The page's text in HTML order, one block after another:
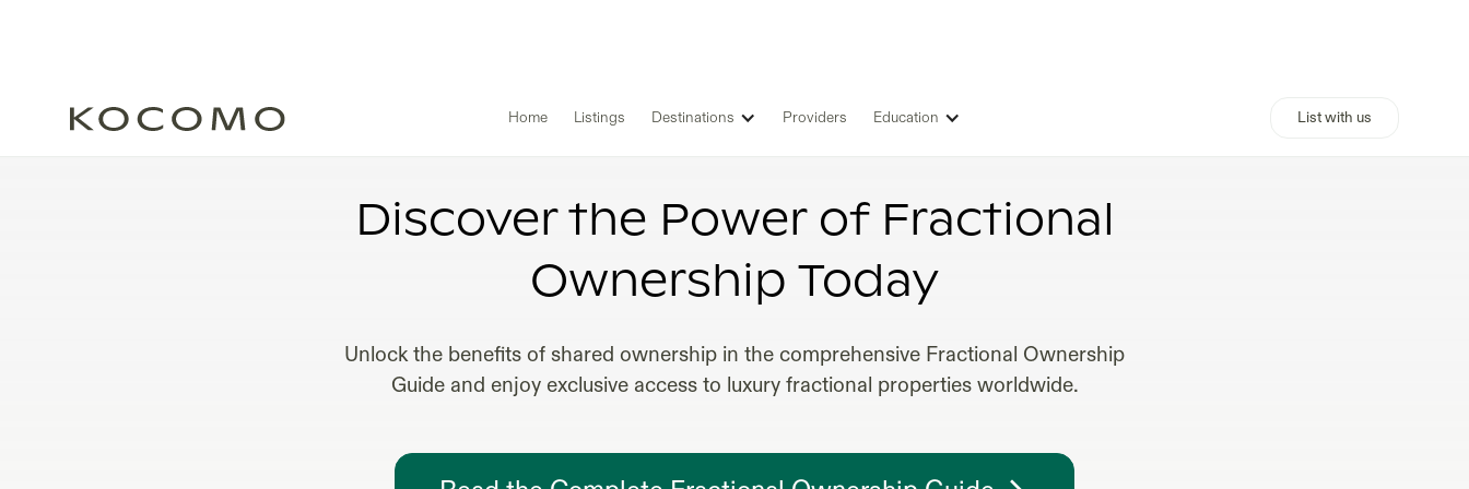
Home Listings Destinations Providers Education List with us
Discover the Power of Fractional
Ownership Today
Unlock the benefits of shared ownership in the comprehensive Fractional Ownership
Guide and enjoy exclusive access to luxury fractional properties worldwide.